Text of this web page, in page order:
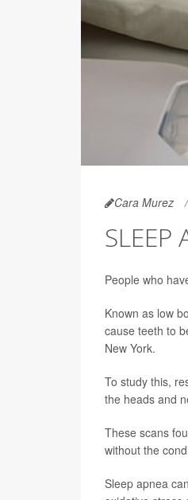
Cara Murez
SLEEP
People who
Known as low
cause teeth to
New York.
To study this,
the heads and
These scans
without the
Sleep apnea